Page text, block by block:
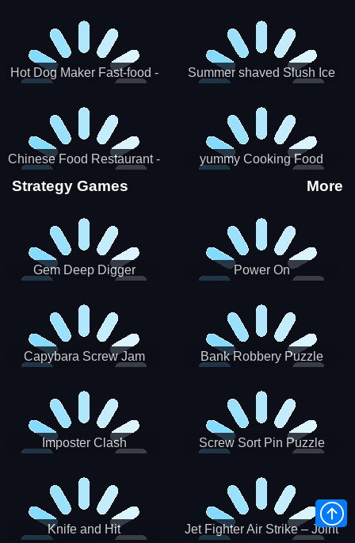
Hot Dog Maker Fast-food -
Summer shaved Slush Ice
Chinese Food Restaurant -
Lunar New Year Party
yummy Cooking Food
Strategy Games More
Gem Deep Digger Power On
Capybara Screw Jam
Bank Robbery Puzzle
Imposter Clash Screw Sort Pin Puzzle
Knife and Hit
Jet Fighter Air Strike – Joint